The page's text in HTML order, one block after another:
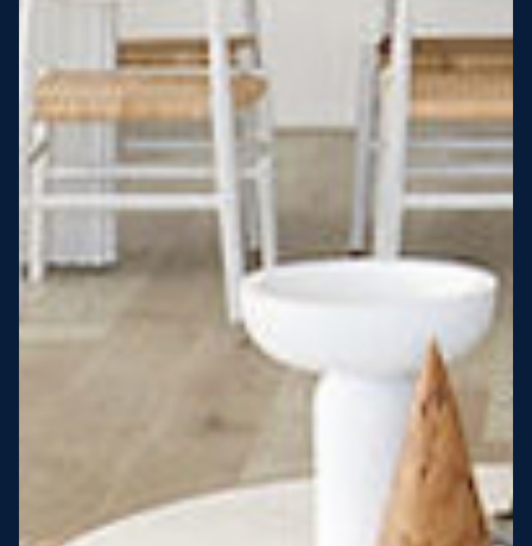
Steel strong, saving you money
More Victorians are choosing to build steel-framed homes
than ever before. It’s stronger, straighter, safer and resistant
to termites and weather damage, saving you money for
decades – our warranty lasts 50 years!* That’s why, at JG
King Homes, we’ve been building steel strong homes for our
View full terms and conditions
8 Star Energy Efficiency